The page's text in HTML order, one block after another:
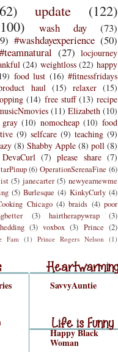
update
(122)
wash day
(73)
#washdayexperience (50)
#teamnatural (27) locjourney
(24) weightloss (22) happy
food lust (16) #fitnessfridays
haul (15) relaxer (15)
(14) free stuff (13) recipe
(11) Elizabeth (10)
gray (10) nomocheap (10) food
(9) selfcare (9) teaching (9)
(8) Shabby Apple (8) poll (8)
DevaCurl (7) please share (7)
(6) OperationSerenaFine (6)
(5) janecarter (5) newyearnewme
(5) Burlesque (4) KinkyCurly (4)
Chicago (4) braids (4) poor
(3) hairtherapywrap
(3)
(3) voxbox (3) Prince (2)
Fam (1) Prince Rogers Nelson (1)
Heartwarming
Heartwarming
SavvyAuntie
Happy Black
Woman